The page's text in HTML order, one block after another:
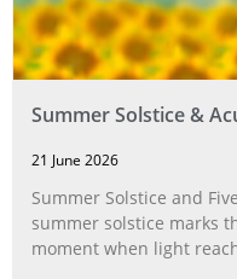
Summer Solstice &
21 June 2026
Summer Solstice and
summer solstice marks
moment when light